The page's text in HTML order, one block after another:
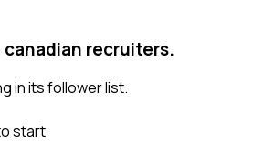
recruiters.
in its follower list.
start